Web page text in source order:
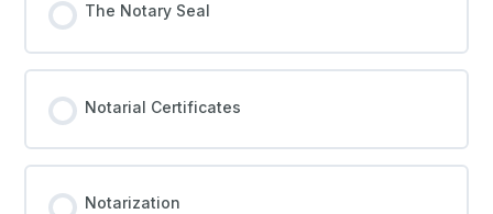
The Notary Seal
Notarial Certificates
Notarization